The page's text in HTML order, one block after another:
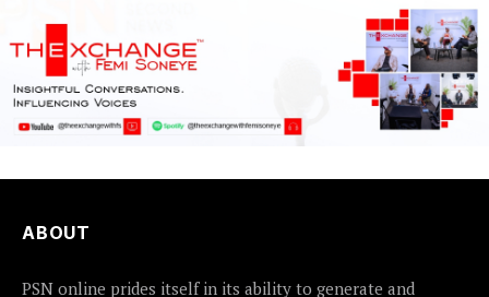
ABOUT
PSN online prides itself in its ability to generate and